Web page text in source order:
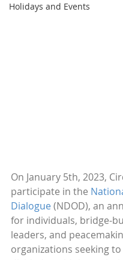
Holidays and Events
On January 5th, 2023,
participate in the
Dialogue (NDOD), an
for individuals, bridge-
leaders, and
organizations seeking to